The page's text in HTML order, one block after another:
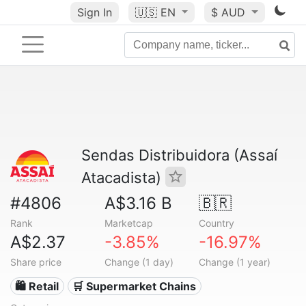
Sign In 🇺🇸 EN $ AUD
Sendas Distribuidora (Assaí
Atacadista)
#4806
Rank
A$3.16 B
Marketcap
🇧🇷
Country
A$2.37
Share price
-3.85%
Change (1 day)
-16.97%
Change (1 year)
🛍️ Retail 🛒 Supermarket Chains